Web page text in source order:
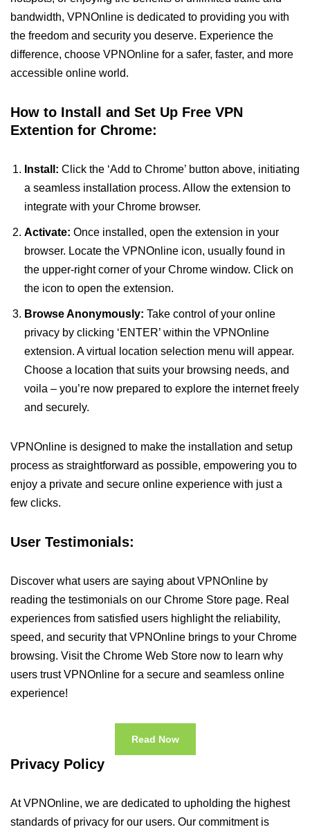
bandwidth, VPNOnline is dedicated to providing you with
the freedom and security you deserve. Experience the
difference, choose VPNOnline for a safer, faster, and more
accessible online world.
How to Install and Set Up Free VPN
Extention for Chrome:
Install: Click the ‘Add to Chrome’ button above, initiating
a seamless installation process. Allow the extension to
integrate with your Chrome browser.
Activate: Once installed, open the extension in your
browser. Locate the VPNOnline icon, usually found in
the upper-right corner of your Chrome window. Click on
the icon to open the extension.
Browse Anonymously: Take control of your online
privacy by clicking ‘ENTER’ within the VPNOnline
extension. A virtual location selection menu will appear.
Choose a location that suits your browsing needs, and
voila – you’re now prepared to explore the internet freely
and securely.
VPNOnline is designed to make the installation and setup
process as straightforward as possible, empowering you to
enjoy a private and secure online experience with just a
few clicks.
User Testimonials:
Discover what users are saying about VPNOnline by
reading the testimonials on our Chrome Store page. Real
experiences from satisfied users highlight the reliability,
speed, and security that VPNOnline brings to your Chrome
browsing. Visit the Chrome Web Store now to learn why
users trust VPNOnline for a secure and seamless online
experience!
Read Now
Privacy Policy
At VPNOnline, we are dedicated to upholding the highest
standards of privacy for our users. Our commitment is